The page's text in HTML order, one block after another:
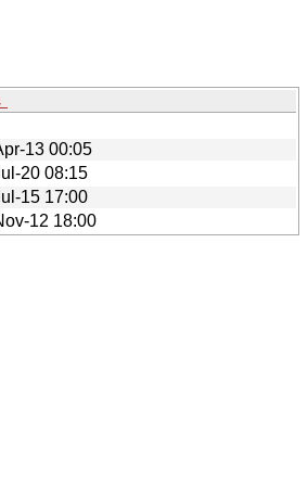
13 00:05
20 08:15
15 17:00
12 18:00